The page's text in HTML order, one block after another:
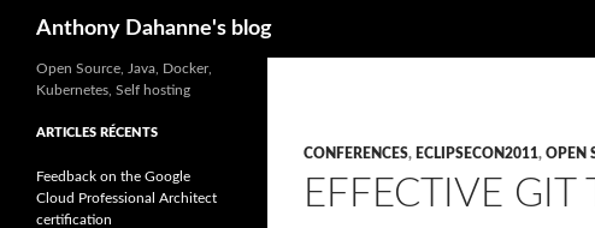
Anthony Dahanne's blog
CONFERENCES, ECLIPSECON2011, OPEN
EFFECTIVE
Open Source, Java, Docker,
Kubernetes, Self hosting
ARTICLES RÉCENTS
Feedback on the Google
Cloud Professional Architect
certification